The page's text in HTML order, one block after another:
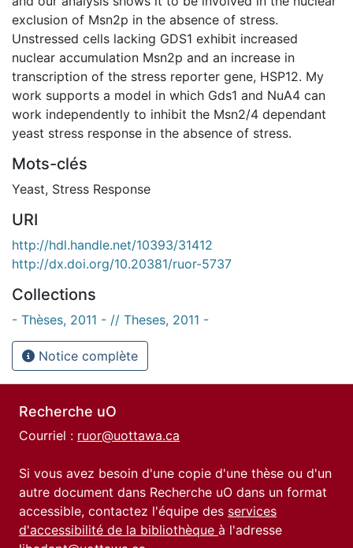
exclusion of Msn2p in the absence of stress.
Unstressed cells lacking GDS1 exhibit increased
nuclear accumulation Msn2p and an increase in
transcription of the stress reporter gene, HSP12. My
work supports a model in which Gds1 and NuA4 can
work independently to inhibit the Msn2/4 dependant
yeast stress response in the absence of stress.
Mots-clés
Yeast, Stress Response
URI
http://hdl.handle.net/10393/31412
http://dx.doi.org/10.20381/ruor-5737
Collections
- Thèses, 2011 - // Theses, 2011 -
Notice complète
Recherche uO
Courriel : ruor@uottawa.ca
Si vous avez besoin d'une copie d'une thèse ou d'un
autre document dans Recherche uO dans un format
accessible, contactez l'équipe des services
d'accessibilité de la bibliothèque à l'adresse